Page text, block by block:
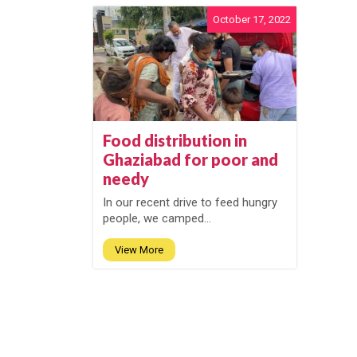
October 17, 2022
Food distribution in
Ghaziabad for poor and
needy
In our recent drive to feed hungry
people, we camped...
View More